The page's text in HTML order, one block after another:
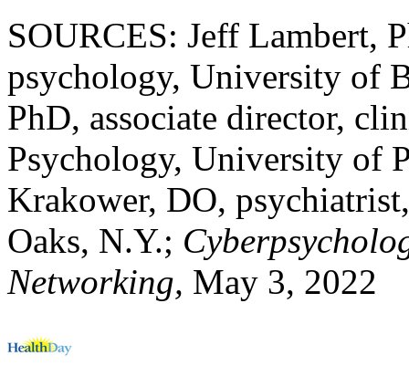
SOURCES: Jeff Lambert,
psychology, University of
PhD, associate director,
Psychology, University of
Krakower, DO,
Oaks, N.Y.;
Networking, May 3, 2022